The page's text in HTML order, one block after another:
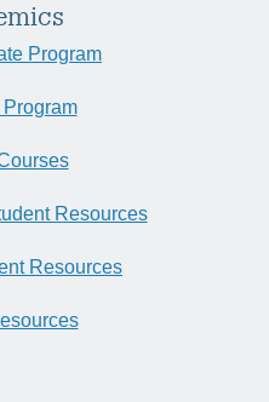
Program
Resources
Resources